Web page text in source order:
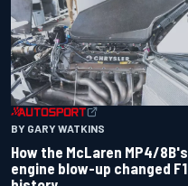
BY GARY WATKINS
How the McLaren MP4/8B's
engine blow-up changed F1